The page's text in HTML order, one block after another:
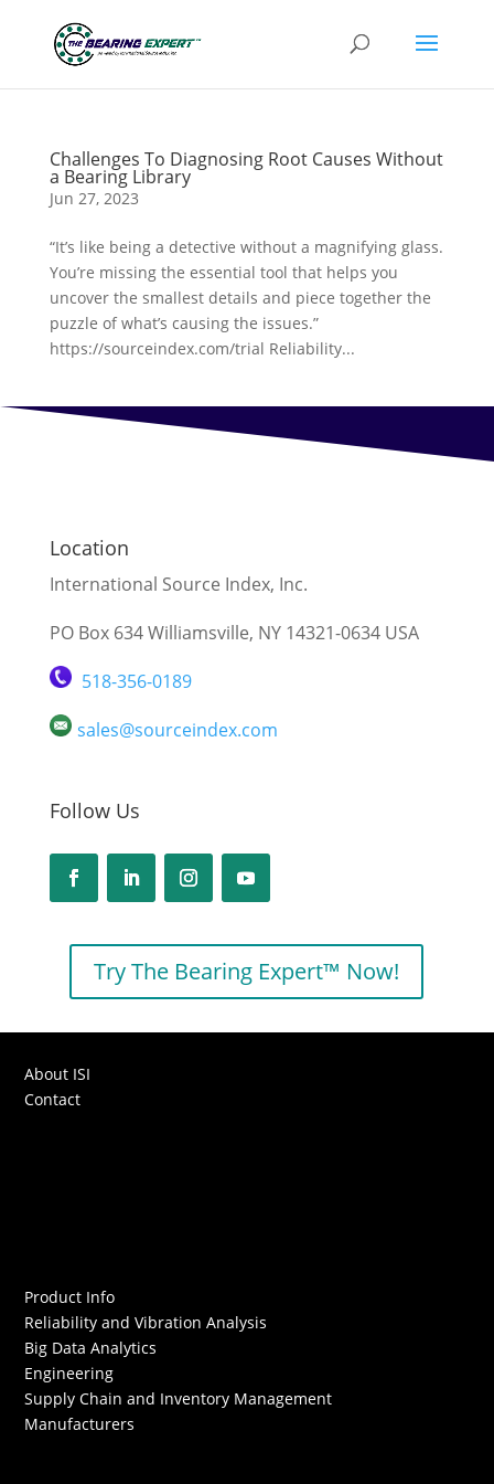
Challenges To Diagnosing Root Causes Without
a Bearing Library
Jun 27, 2023
“It’s like being a detective without a magnifying glass.
You’re missing the essential tool that helps you
uncover the smallest details and piece together the
puzzle of what’s causing the issues.”
https://sourceindex.com/trial Reliability...
Location
International Source Index, Inc.
PO Box 634 Williamsville, NY 14321-0634 USA
518-356-0189
sales@sourceindex.com
Follow Us
Try The Bearing Expert™ Now!
About ISI
Contact
Product Info
Reliability and Vibration Analysis
Big Data Analytics
Engineering
Supply Chain and Inventory Management
Manufacturers